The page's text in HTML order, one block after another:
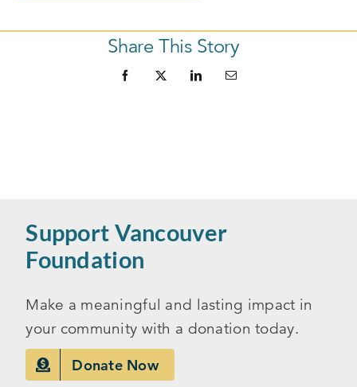
Share This Story
Support Vancouver
Foundation
Make a meaningful and lasting impact in
your community with a donation today.
Donate Now